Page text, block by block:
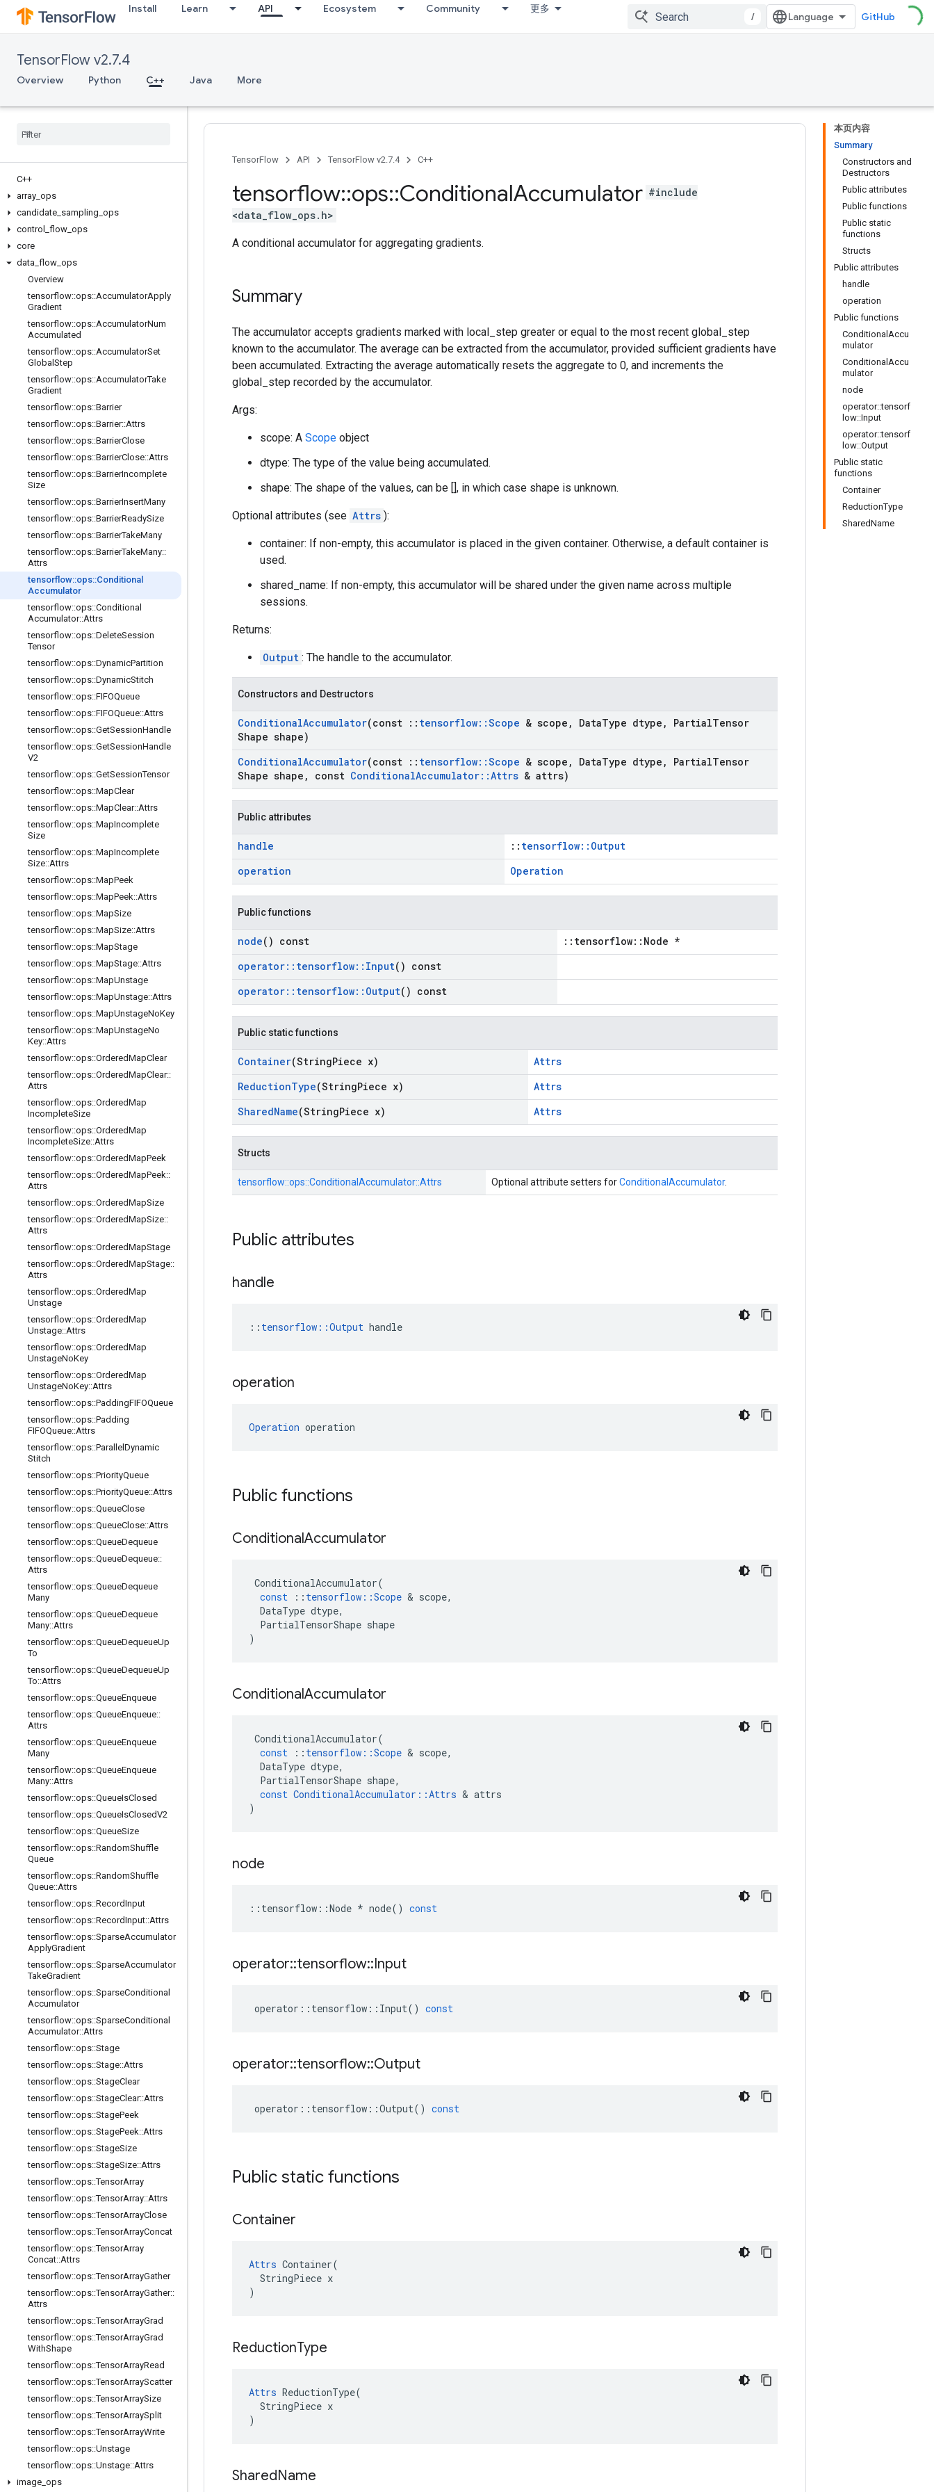
Install Learn API Ecosystem Community 更多
/ GitHub
TensorFlow v2.7.4
Overview Python C++ Java More
C++
array ops
candidate sampling ops
control
flow ops
core
data flow ops
Overview
tensorflow::ops::AccumulatorApply
Gradient
tensorflow::ops::AccumulatorNum
Accumulated
tensorflow::ops::AccumulatorSet
Global Step
tensorflow::ops::AccumulatorTake
Gradient
tensorflow::ops::Barrier
tensorflow::ops::Barrier::Attrs
tensorflow::ops::BarrierClose
tensorflow::ops::BarrierClose::Attrs
tensorflow::ops::BarrierIncomplete
Size
tensorflow::ops::BarrierInsertMany
tensorflow::ops::BarrierReadySize
tensorflow::ops::BarrierTakeMany
tensorflow::ops::BarrierTakeMany::
Attrs
tensorflow::ops::Conditional
Accumulator
tensorflow::ops::Conditional
Accumulator::Attrs
tensorflow::ops::DeleteSession
Tensor
tensorflow::ops::DynamicPartition
tensorflow::ops::DynamicStitch
tensorflow::ops::FIFOQueue
tensorflow::ops::FIFOQueue::Attrs
tensorflow::ops::GetSessionHandle
tensorflow::ops::GetSessionHandle
V2
tensorflow::ops::GetSessionTensor
tensorflow::ops::MapClear
tensorflow::ops::MapClear::Attrs
tensorflow::ops::MapIncomplete
Size
tensorflow::ops::MapIncomplete
Size::Attrs
tensorflow::ops::MapPeek
tensorflow::ops::MapPeek::Attrs
tensorflow::ops::MapSize
tensorflow::ops::MapSize::Attrs
tensorflow::ops::MapStage
tensorflow::ops::MapStage::Attrs
tensorflow::ops::MapUnstage
tensorflow::ops::MapUnstage::Attrs
tensorflow::ops::MapUnstageNoKey
tensorflow::ops::MapUnstageNo
Key::Attrs
tensorflow::ops::OrderedMapClear
tensorflow::ops::OrderedMapClear::
Attrs
tensorflow::ops::OrderedMap
IncompleteSize
tensorflow::ops::OrderedMap
IncompleteSize::Attrs
tensorflow::ops::OrderedMapPeek
tensorflow::ops::OrderedMapPeek::
Attrs
tensorflow::ops::OrderedMapSize
tensorflow::ops::OrderedMapSize::
Attrs
tensorflow::ops::OrderedMapStage
tensorflow::ops::OrderedMapStage::
Attrs
tensorflow::ops::OrderedMap
Unstage
tensorflow::ops::OrderedMap
Unstage::Attrs
tensorflow::ops::OrderedMap
UnstageNoKey
tensorflow::ops::OrderedMap
UnstageNoKey::Attrs
tensorflow::ops::PaddingFIFOQueue
tensorflow::ops::Padding
FIFOQueue::Attrs
tensorflow::ops::Parallel Dynamic
Stitch
tensorflow::ops::PriorityQueue
tensorflow::ops::PriorityQueue::Attrs
tensorflow::ops::QueueClose
tensorflow::ops::QueueClose::Attrs
tensorflow::ops::QueueDequeue
tensorflow::ops::QueueDequeue::
Attrs
tensorflow::ops::QueueDequeue
Many
tensorflow::ops::QueueDequeue
Many::Attrs
tensorflow::ops::QueueDequeueUp
To
tensorflow::ops::QueueDequeueUp
To::Attrs
tensorflow::ops::QueueEnqueue
tensorflow::ops::QueueEnqueue::
Attrs
tensorflow::ops::QueueEnqueue
Many
tensorflow::ops::QueueEnqueue
Many::Attrs
tensorflow::ops::QueueIsClosed
tensorflow::ops::QueueIsClosedV2
tensorflow::ops::QueueSize
tensorflow::ops::RandomShuffle
Queue
tensorflow::ops::RandomShuffle
Queue::Attrs
tensorflow::ops::RecordInput
tensorflow::ops::RecordInput::Attrs
tensorflow::ops::SparseAccumulator
ApplyGradient
tensorflow::ops::SparseAccumulator
TakeGradient
tensorflow::ops::SparseConditional
Accumulator
tensorflow::ops::SparseConditional
Accumulator::Attrs
tensorflow::ops::Stage
tensorflow::ops::Stage::Attrs
tensorflow::ops::StageClear
tensorflow::ops::StageClear::Attrs
tensorflow::ops::StagePeek
tensorflow::ops::StagePeek::Attrs
tensorflow::ops::StageSize
tensorflow::ops::StageSize::Attrs
tensorflow::ops::TensorArray
tensorflow::ops::TensorArray::Attrs
tensorflow::ops::TensorArrayClose
tensorflow::ops::TensorArrayConcat
tensorflow::ops::TensorArray
Concat::Attrs
tensorflow::ops::TensorArrayGather
tensorflow::ops::TensorArrayGather::
Attrs
tensorflow::ops::TensorArrayGrad
tensorflow::ops::TensorArrayGrad
WithShape
tensorflow::ops::TensorArrayRead
tensorflow::ops::TensorArrayScatter
tensorflow::ops::TensorArraySize
tensorflow::ops::TensorArraySplit
tensorflow::ops::TensorArrayWrite
tensorflow::ops::Unstage
tensorflow::ops::Unstage::Attrs
image ops
本页内容
Summary
Constructors and
Destructors
Public attributes
Public functions
Public static
functions
Structs
Public attributes
handle
operation
Public functions
ConditionalAccu
mulator
ConditionalAccu
mulator
node
operator::tensorf
low::Input
operator::tensorf
low::Output
Public static
functions
Container
ReductionType
SharedName
TensorFlow API TensorFlow v2.7.4 C++
tensorflow::ops::ConditionalAccumulator #include
<data_flow_ops.h>
A conditional accumulator for aggregating gradients.
Summary
The accumulator accepts gradients marked with local_step greater or equal to the most recent global_step
known to the accumulator. The average can be extracted from the accumulator, provided sufficient gradients have
been accumulated. Extracting the average automatically resets the aggregate to 0, and increments the
global_step recorded by the accumulator.
Args:
scope: A Scope object
dtype: The type of the value being accumulated.
shape: The shape of the values, can be [], in which case shape is unknown.
Optional attributes (see Attrs ):
container: If non-empty, this accumulator is placed in the given container. Otherwise, a default container is
used.
shared_name: If non-empty, this accumulator will be shared under the given name across multiple
sessions.
Returns:
Output : The handle to the accumulator.
Constructors and Destructors
ConditionalAccumulator(const :: tensorflow::Scope & scope , DataType dtype , PartialTensor
Shape shape)
ConditionalAccumulator(const :: tensorflow::Scope & scope , DataType dtype , PartialTensor
Shape shape , const ConditionalAccumulator::Attrs & attrs)
Public attributes
handle :: tensorflow::Output
operation
Operation
Public functions
node() const
::tensorflow::Node *
operator:: tensorflow:: Input() const
operator:: tensorflow:: Output() const
Public static functions
Container(StringPiece x)
Attrs
ReductionType(StringPiece x)
Attrs
SharedName(StringPiece x) Attrs
Structs
tensorflow::ops::ConditionalAccumulator::Attrs Optional attribute setters forConditionalAccumulator.
Public attributes
handle
:: tensorflow::Output handle
operation
Operation operation
Public functions
ConditionalAccumulator
ConditionalAccumulator(
const
:: tensorflow ::Scope & scope,
DataType dtype,
PartialTensorShape shape
)
ConditionalAccumulator
ConditionalAccumulator(
const
:: tensorflow ::Scope & scope,
DataType dtype,
PartialTensorShape shape,
const ConditionalAccumulator ::Attrs & attrs
)
node
:: tensorflow ::Node * node() const
operator::tensorflow::Input
operator :: tensorflow :: Input() const
operator::tensorflow::Output
operator :: tensorflow ::Output() const
Public static functions
Container
Attrs Container(
  StringPiece x
)
ReductionType
Attrs ReductionType(
  StringPiece x
)
SharedName